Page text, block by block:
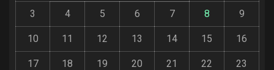
3 4 5 6 7 8 9
10 11 12 13 14 15 16
17 18 19 20 21 22 23